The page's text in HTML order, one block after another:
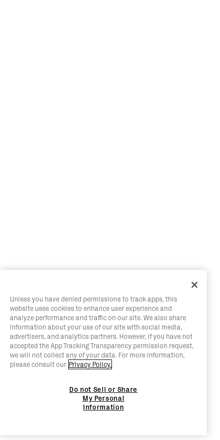
Unless you have denied permissions to track apps, this
website uses cookies to enhance user experience and
analyze performance and traffic on our site. We also share
information about your use of our site with social media,
advertisers, and analytics partners. However, if you have not
accepted the App Tracking Transparency permission request,
we will not collect any of your data. For more information,
please consult our Privacy Policy.
Do not Sell or Share
My Personal
Information